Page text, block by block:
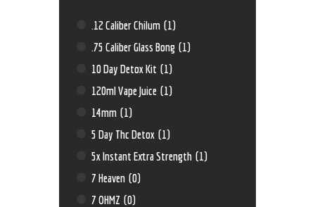
.12 Caliber Chilum (1)
.75 Caliber Glass Bong (1)
10 Day Detox Kit (1)
120ml Vape Juice (1)
14mm (1)
5 Day Thc Detox (1)
5x Instant Extra Strength (1)
7 Heaven (0)
7 OHMZ (0)